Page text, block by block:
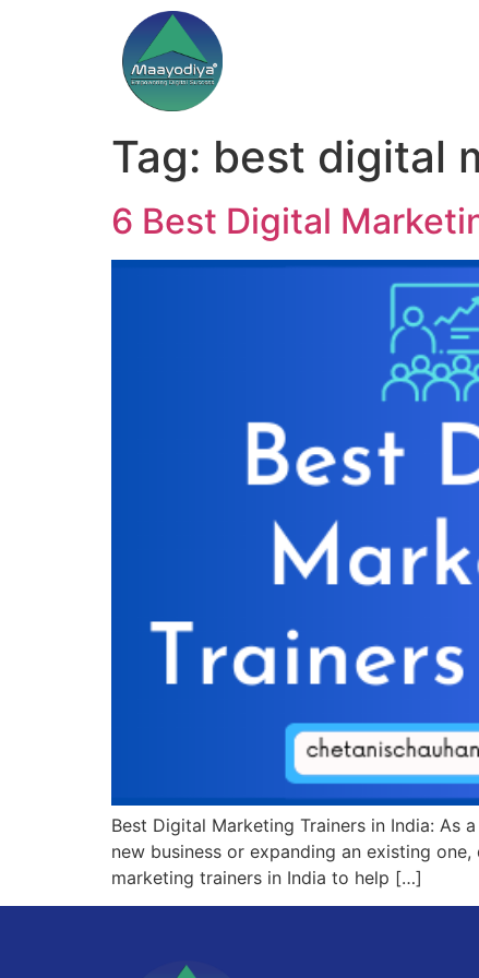
Tag: best digital
6 Best Digital
Best Digital Marketing Trainers in India: As
new business or expanding an existing
marketing trainers in India to help […]